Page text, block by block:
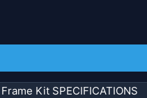
Frame Kit SPECIFICATIONS